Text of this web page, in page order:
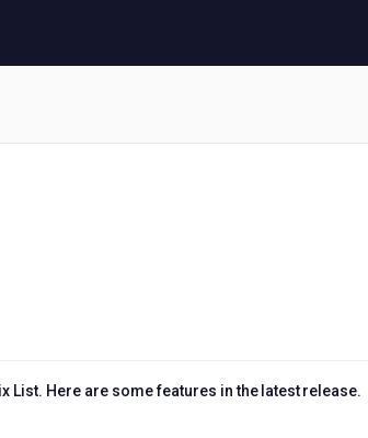
List. Here are some features in the latest release.